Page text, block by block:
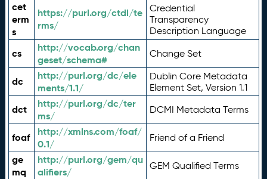
cet
erm
s
https://purl.org/ctdl/te
rms/
Credential
Transparency
Description Language
cs
http://vocab.org/chan
geset/schema#
Change Set
dc
http://purl.org/dc/ele
ments/1.1/
Dublin Core Metadata
Element Set, Version 1.1
dct
http://purl.org/dc/ter
ms/
DCMI Metadata Terms
foaf
http://xmlns.com/foaf/
0.1/
Friend of a Friend
ge
mq
http://purl.org/gem/qu
alifiers/
GEM Qualified Terms